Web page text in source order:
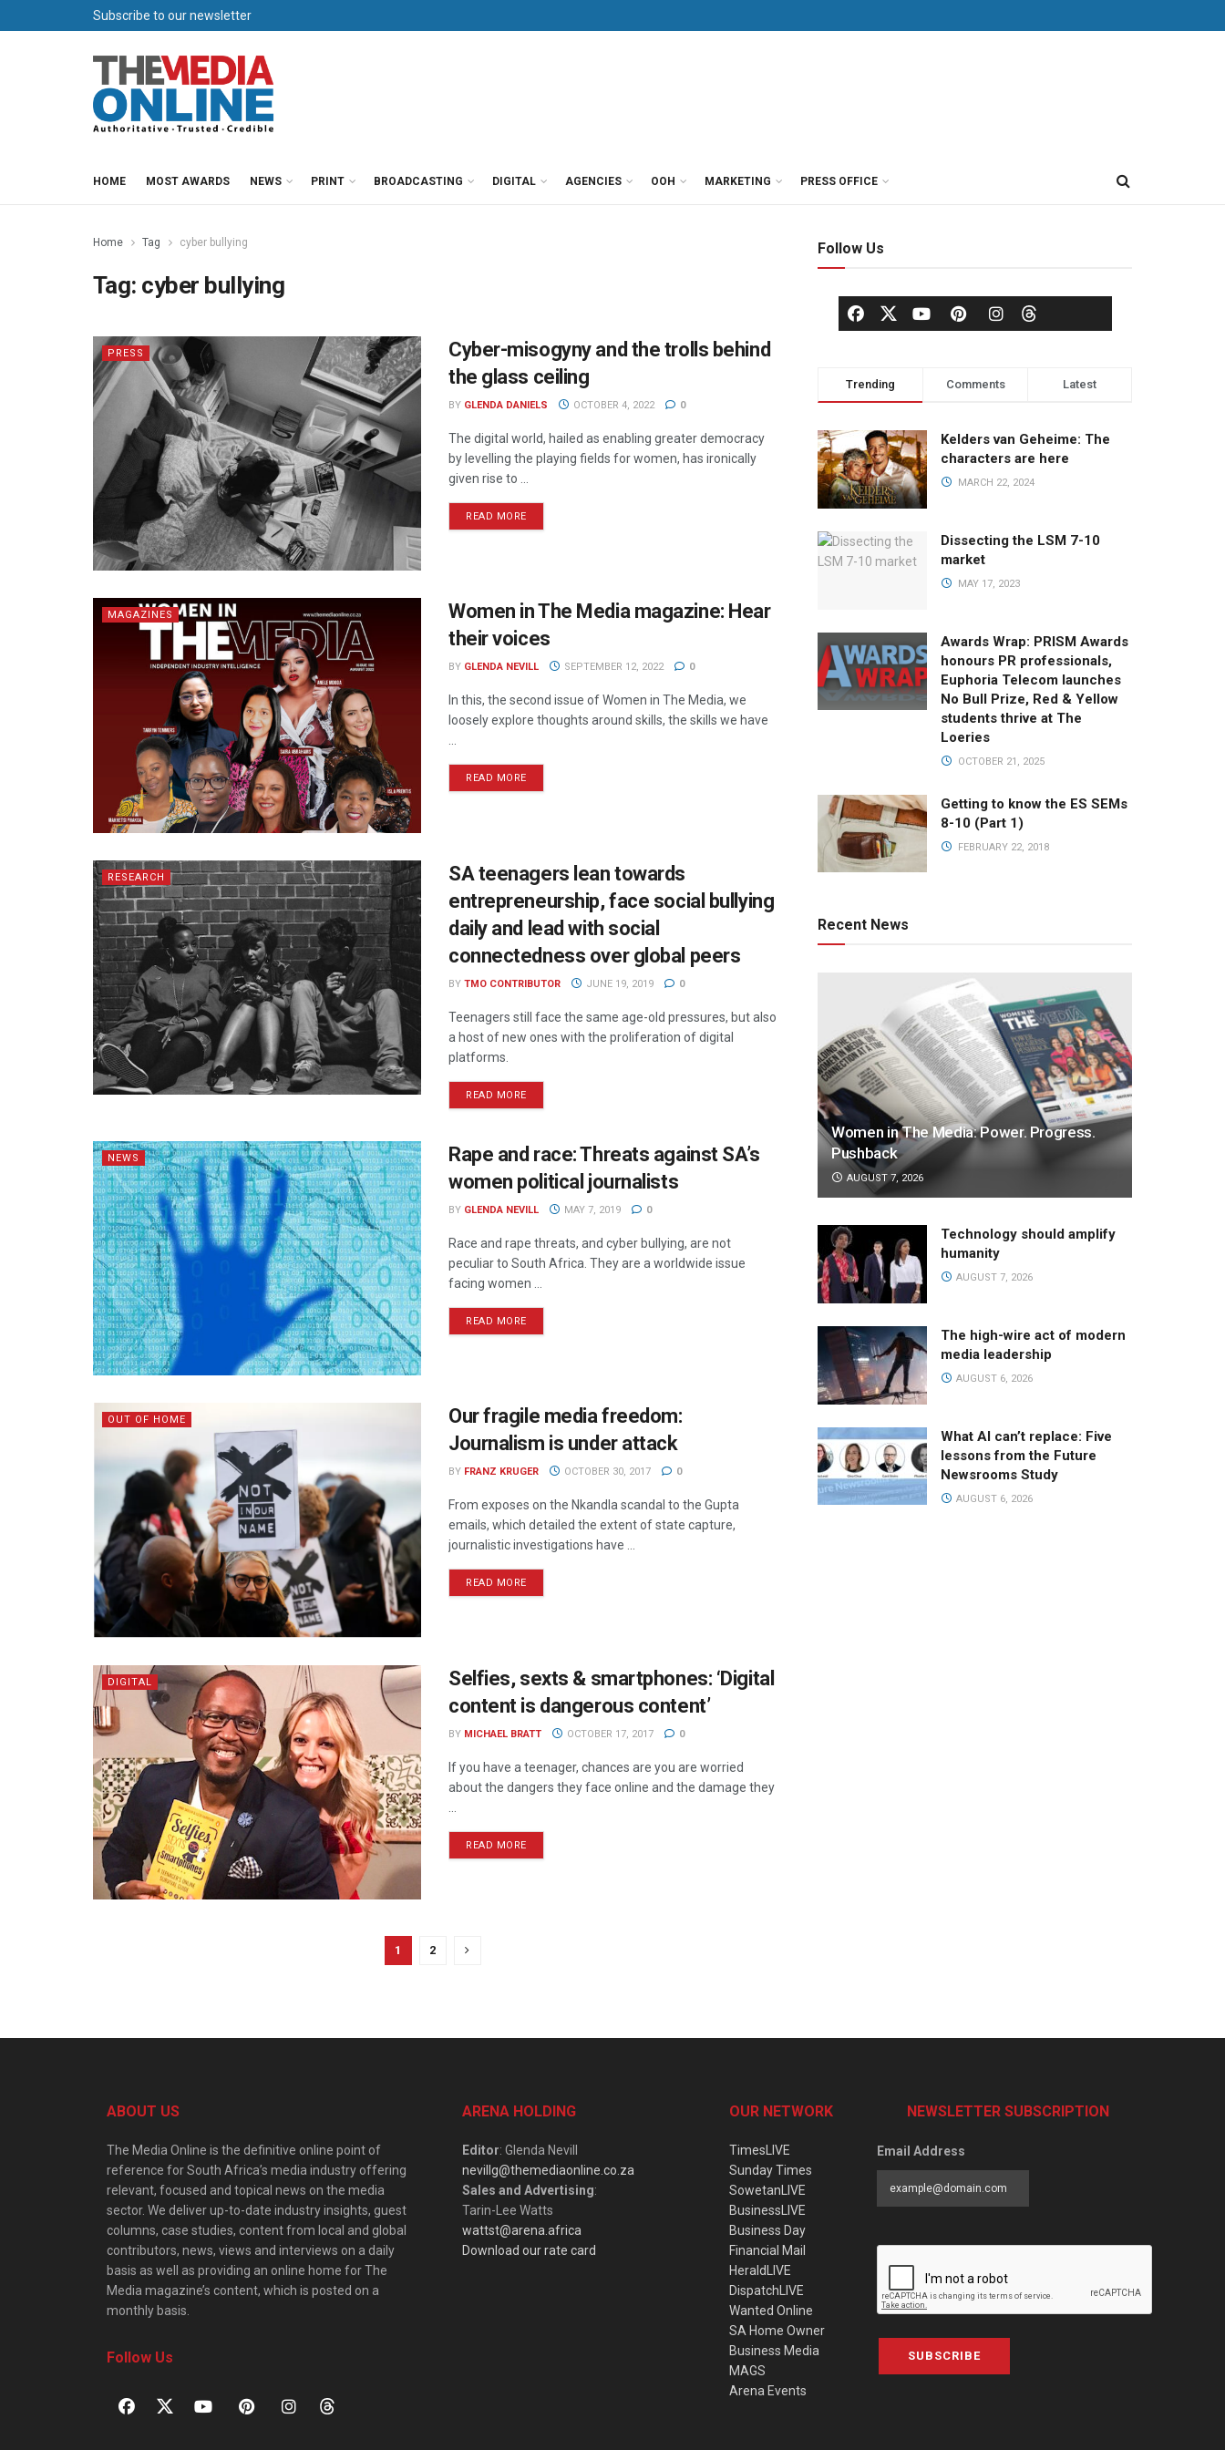
Subscribe to our newsletter
HOME MOST AWARDS NEWS PRINT BROADCASTING DIGITAL AGENCIES OOH MARKETING PRESS OFFICE
Home Tag cyber bullying
Tag: cyber bullying
PRESS
Cyber-misogyny and the trolls behind
the glass ceiling
BY GLENDA DANIELS OCTOBER 4, 2022 0
The digital world, hailed as enabling greater democracy
by levelling the playing fields for women, has ironically
given rise to ...
READ MORE
MAGAZINES
Women in The Media magazine: Hear
their voices
BY GLENDA NEVILL SEPTEMBER 12, 2022 0
In this, the second issue of Women in The Media, we
loosely explore thoughts around skills, the skills we have
...
READ MORE
RESEARCH
SA teenagers lean towards
entrepreneurship, face social bullying
daily and lead with social
connectedness over global peers
BY TMO CONTRIBUTOR JUNE 19, 2019 0
Teenagers still face the same age-old pressures, but also
a host of new ones with the proliferation of digital
platforms.
READ MORE
NEWS
Rape and race: Threats against SA’s
women political journalists
BY GLENDA NEVILL MAY 7, 2019 0
Race and rape threats, and cyber bullying, are not
peculiar to South Africa. They are a worldwide issue
facing women ...
READ MORE
OUT OF HOME
Our fragile media freedom:
Journalism is under attack
BY FRANZ KRUGER OCTOBER 30, 2017 0
From exposes on the Nkandla scandal to the Gupta
emails, which detailed the extent of state capture,
journalistic investigations have ...
READ MORE
DIGITAL
Selfies, sexts & smartphones: ‘Digital
content is dangerous content’
BY MICHAEL BRATT OCTOBER 17, 2017 0
If you have a teenager, chances are you are worried
about the dangers they face online and the damage they
READ MORE
1 2
Follow Us
Trending Comments Latest
Kelders van Geheime: The
characters are here
MARCH 22, 2024
Dissecting the LSM 7-10
market
MAY 17, 2023
Awards Wrap: PRISM Awards
honours PR professionals,
Euphoria Telecom launches
No Bull Prize, Red & Yellow
students thrive at The
Loeries
OCTOBER 21, 2025
Getting to know the ES SEMs
8-10 (Part 1)
FEBRUARY 22, 2018
Recent News
Women in The Media: Power. Progress.
Pushback
AUGUST 7, 2026
Technology should amplify
humanity
AUGUST 7, 2026
The high-wire act of modern
media leadership
AUGUST 6, 2026
What AI can’t replace: Five
lessons from the Future
Newsrooms Study
AUGUST 6, 2026
ABOUT US
The Media Online is the definitive online point of
reference for South Africa’s media industry offering
relevant, focused and topical news on the media
sector. We deliver up-to-date industry insights, guest
columns, case studies, content from local and global
contributors, news, views and interviews on a daily
basis as well as providing an online home for The
Media magazine’s content, which is posted on a
monthly basis.
Follow Us
ARENA HOLDING
Editor: Glenda Nevill
nevillg@themediaonline.co.za
Sales and Advertising:
Tarin-Lee Watts
wattst@arena.africa
Download our rate card
OUR NETWORK
TimesLIVE
Sunday Times
SowetanLIVE
BusinessLIVE
Business Day
Financial Mail
HeraldLIVE
DispatchLIVE
Wanted Online
SA Home Owner
Business Media
MAGS
Arena Events
NEWSLETTER SUBSCRIPTION
Email Address
SUBSCRIBE